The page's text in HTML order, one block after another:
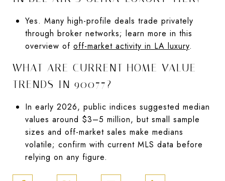
Yes. Many high-profile deals trade privately
through broker networks; learn more in this
overview of off-market activity in LA luxury.
WHAT ARE CURRENT HOME VALUE
TRENDS IN 90077?
In early 2026, public indices suggested median
values around $3–5 million, but small sample
sizes and off-market sales make medians
volatile; confirm with current MLS data before
relying on any figure.